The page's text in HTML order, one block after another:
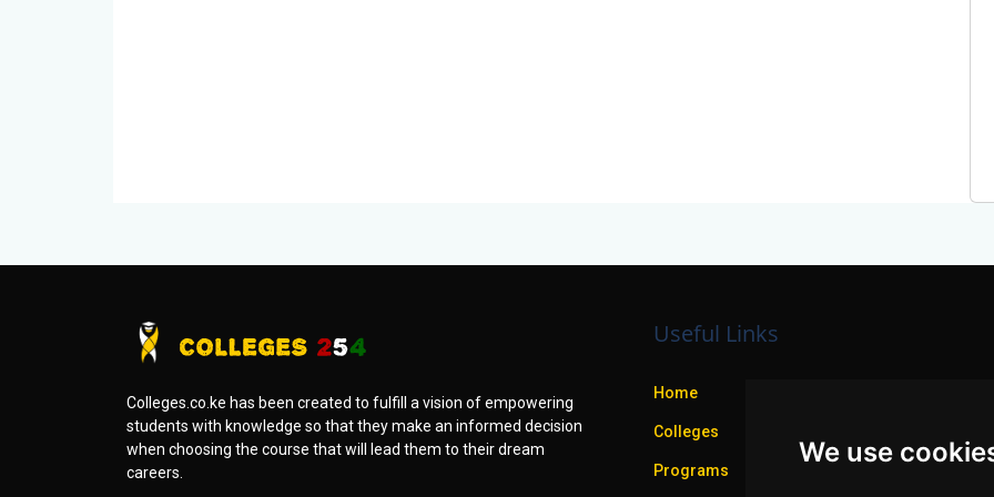
We use
Colleges.co.ke has been created to fulfill a vision of empowering
students with knowledge so that they make an informed decision
when choosing the course that will lead them to their dream
careers.
Useful Links
Home
Colleges
Programs